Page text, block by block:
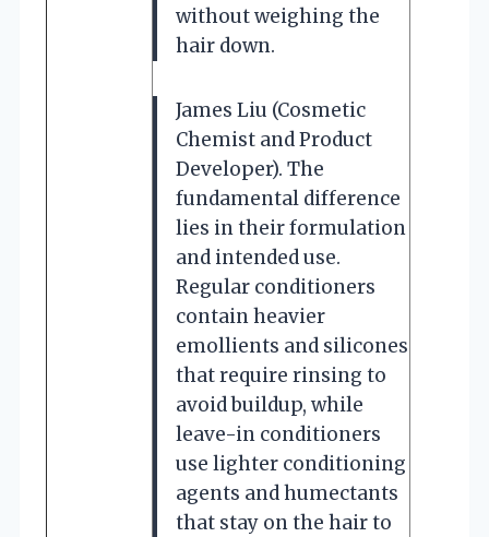
without weighing the
hair down.
James Liu (Cosmetic
Chemist and Product
Developer). The
fundamental difference
lies in their formulation
and intended use.
Regular conditioners
contain heavier
emollients and silicones
that require rinsing to
avoid buildup, while
leave-in conditioners
use lighter conditioning
agents and humectants
that stay on the hair to